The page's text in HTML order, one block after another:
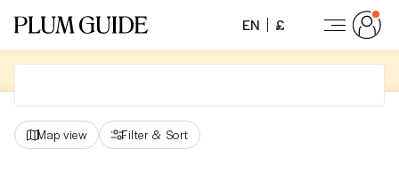
EN £
Map view Filter & Sort